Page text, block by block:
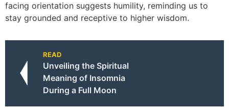
facing orientation suggests humility, reminding us to
stay grounded and receptive to higher wisdom.
READ
Unveiling the Spiritual
Meaning of Insomnia
During a Full Moon